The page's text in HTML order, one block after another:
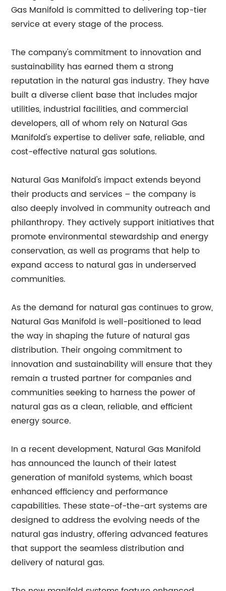
Gas Manifold is committed to delivering top-tier
service at every stage of the process.
The company's commitment to innovation and
sustainability has earned them a strong
reputation in the natural gas industry. They have
built a diverse client base that includes major
utilities, industrial facilities, and commercial
developers, all of whom rely on Natural Gas
Manifold's expertise to deliver safe, reliable, and
cost-effective natural gas solutions.
Natural Gas Manifold's impact extends beyond
their products and services – the company is
also deeply involved in community outreach and
philanthropy. They actively support initiatives that
promote environmental stewardship and energy
conservation, as well as programs that help to
expand access to natural gas in underserved
communities.
As the demand for natural gas continues to grow,
Natural Gas Manifold is well-positioned to lead
the way in shaping the future of natural gas
distribution. Their ongoing commitment to
innovation and sustainability will ensure that they
remain a trusted partner for companies and
communities seeking to harness the power of
natural gas as a clean, reliable, and efficient
energy source.
In a recent development, Natural Gas Manifold
has announced the launch of their latest
generation of manifold systems, which boast
enhanced efficiency and performance
capabilities. These state-of-the-art systems are
designed to address the evolving needs of the
natural gas industry, offering advanced features
that support the seamless distribution and
delivery of natural gas.